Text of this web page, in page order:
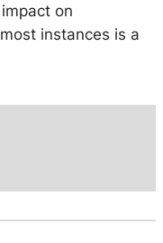
on
instances is a